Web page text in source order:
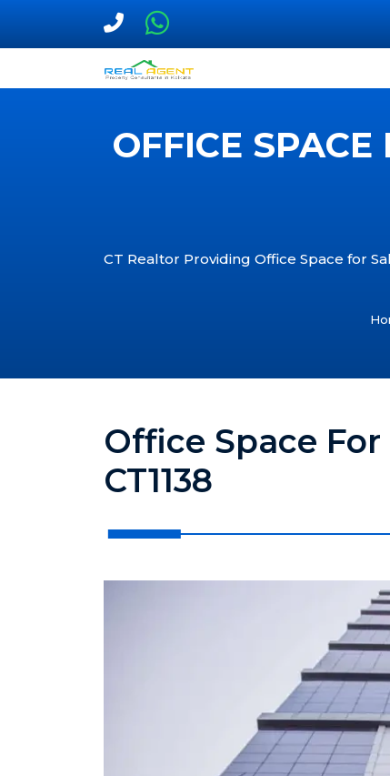
OFFICE
CT Realtor Providing Office Space for
Office Space
CT1138